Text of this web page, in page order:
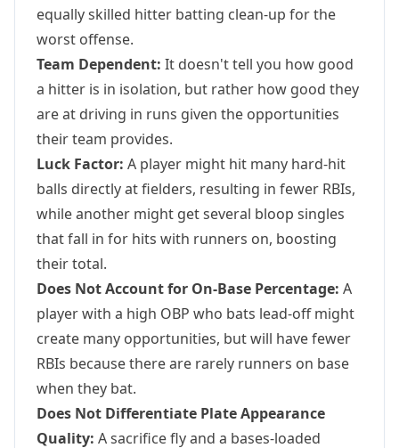
equally skilled hitter batting clean-up for the
worst offense.
Team Dependent: It doesn't tell you how good
a hitter is in isolation, but rather how good they
are at driving in runs given the opportunities
their team provides.
Luck Factor: A player might hit many hard-hit
balls directly at fielders, resulting in fewer RBIs,
while another might get several bloop singles
that fall in for hits with runners on, boosting
their total.
Does Not Account for On-Base Percentage: A
player with a high OBP who bats lead-off might
create many opportunities, but will have fewer
RBIs because there are rarely runners on base
when they bat.
Does Not Differentiate Plate Appearance
Quality: A sacrifice fly and a bases-loaded